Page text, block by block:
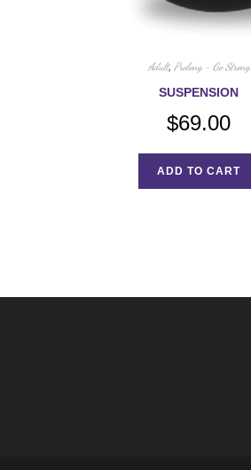
Adult, Prolong - Go Strong
SUSPENSION
$69.00
ADD TO CART